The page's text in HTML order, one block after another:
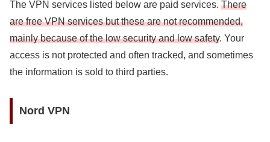
The VPN services listed below are paid services. There
are free VPN services but these are not recommended,
mainly because of the low security and low safety. Your
access is not protected and often tracked, and sometimes
the information is sold to third parties.
Nord VPN